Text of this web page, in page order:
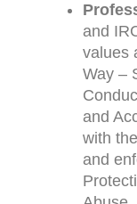
and
values
Way –
and
with
and